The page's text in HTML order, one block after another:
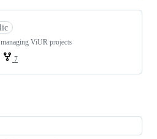
ViUR projects
7